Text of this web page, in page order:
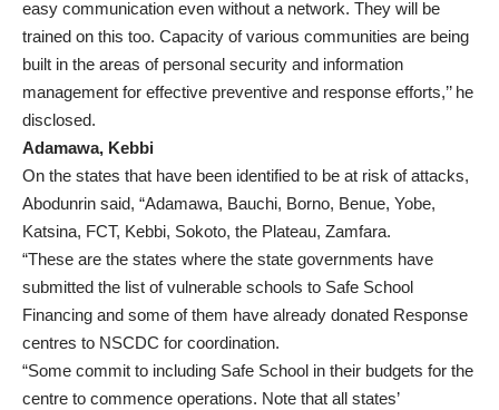
easy communication even without a network. They will be
trained on this too. Capacity of various communities are being
built in the areas of personal security and information
management for effective preventive and response efforts,’’ he
disclosed.
Adamawa, Kebbi
On the states that have been identified to be at risk of attacks,
Abodunrin said, “Adamawa, Bauchi, Borno, Benue, Yobe,
Katsina, FCT, Kebbi, Sokoto, the Plateau, Zamfara.
“These are the states where the state governments have
submitted the list of vulnerable schools to Safe School
Financing and some of them have already donated Response
centres to NSCDC for coordination.
“Some commit to including Safe School in their budgets for the
centre to commence operations. Note that all states’